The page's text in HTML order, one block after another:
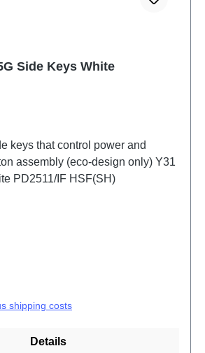
Side Keys White
keys that control power and
assembly (eco-design only) Y31
PD2511/IF HSF(SH)
shipping costs
Details